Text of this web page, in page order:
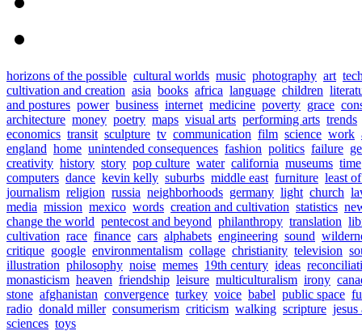
horizons of the possible cultural worlds music photography art
cultivation and creation asia books africa language children
and postures power business internet medicine poverty grace
architecture money poetry maps visual arts performing arts trends
economics transit sculpture tv communication film science work
england home unintended consequences fashion politics failure
creativity history story pop culture water california museums time
computers dance kevin kelly suburbs middle east furniture least
journalism religion russia neighborhoods germany light church
media mission mexico words creation and cultivation statistics
change the world pentecost and beyond philanthropy translation
cultivation race finance cars alphabets engineering sound
critique google environmentalism collage christianity television
illustration philosophy noise memes 19th century ideas
monasticism heaven friendship leisure multiculturalism irony
stone afghanistan convergence turkey voice babel public space
radio donald miller consumerism criticism walking scripture jesus
sciences toys